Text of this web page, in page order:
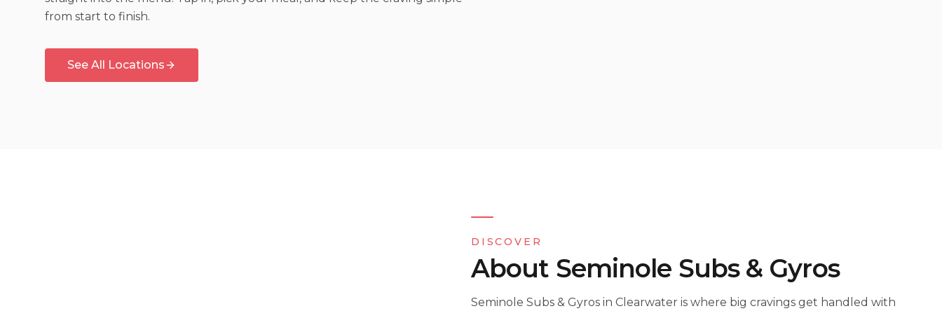
from start to finish.
See All Locations
DISCOVER
About Seminole Subs & Gyros
Seminole Subs & Gyros in Clearwater is where big cravings get handled with